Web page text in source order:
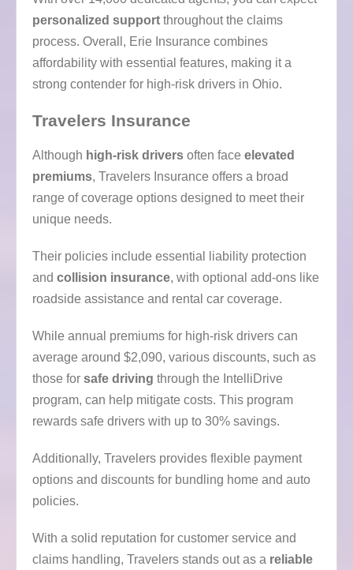
personalized support throughout the claims
process. Overall, Erie Insurance combines
affordability with essential features, making it a
strong contender for high-risk drivers in Ohio.
Travelers Insurance
Although high-risk drivers often face elevated
premiums, Travelers Insurance offers a broad
range of coverage options designed to meet their
unique needs.
Their policies include essential liability protection
and collision insurance, with optional add-ons like
roadside assistance and rental car coverage.
While annual premiums for high-risk drivers can
average around $2,090, various discounts, such as
those for safe driving through the IntelliDrive
program, can help mitigate costs. This program
rewards safe drivers with up to 30% savings.
Additionally, Travelers provides flexible payment
options and discounts for bundling home and auto
policies.
With a solid reputation for customer service and
claims handling, Travelers stands out as a reliable